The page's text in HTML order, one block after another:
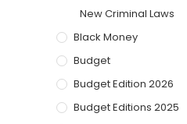
New Criminal Laws
Black Money
Budget
Budget Edition 2026
Budget Editions 2025